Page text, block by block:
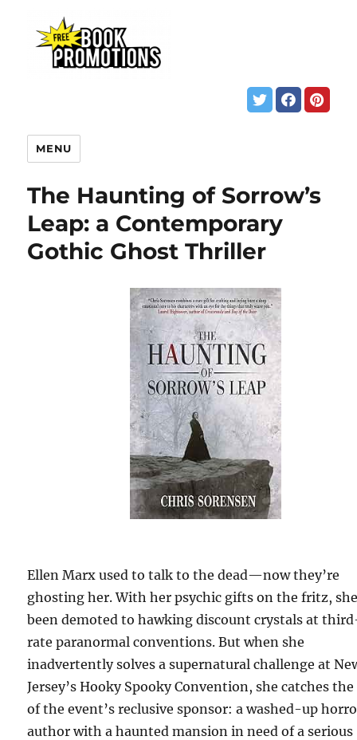
MENU
The Haunting of Sorrow’s
Leap: a Contemporary
Gothic Ghost Thriller
Ellen Marx used to talk to the dead—now they’re
ghosting her. With her psychic gifts on the fritz,
been demoted to hawking discount crystals at
rate paranormal conventions. But when she
inadvertently solves a supernatural challenge at
Jersey’s Hooky Spooky Convention, she catches the
of the event’s reclusive sponsor: a washed-up
author with a haunted mansion in need of a serious